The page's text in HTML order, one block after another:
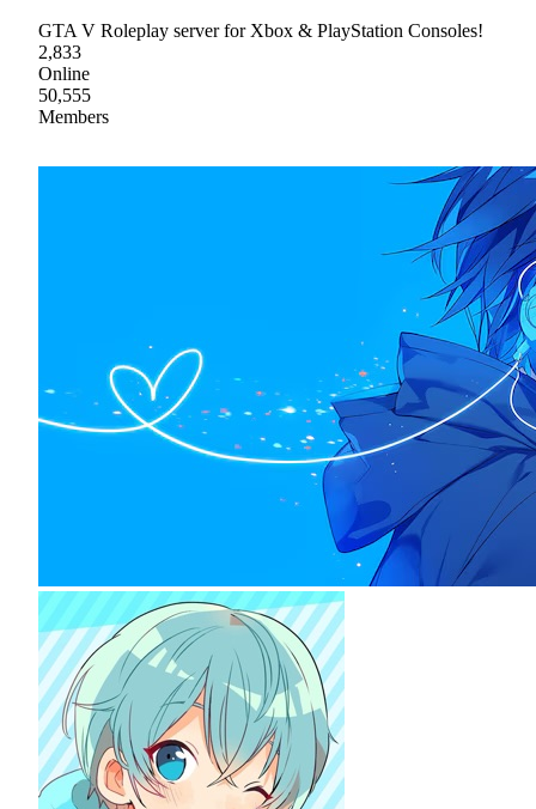
GTA V Roleplay server for Xbox & PlayStation Consoles!
2,833
Online
50,555
Members